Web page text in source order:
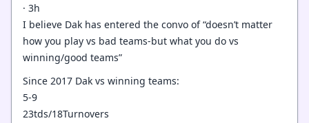
· 3h
I believe Dak has entered the convo of “doesn’t matter
how you play vs bad teams-but what you do vs
winning/good teams”
Since 2017 Dak vs winning teams:
5-9
23tds/18Turnovers